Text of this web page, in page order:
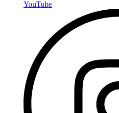
YouTube